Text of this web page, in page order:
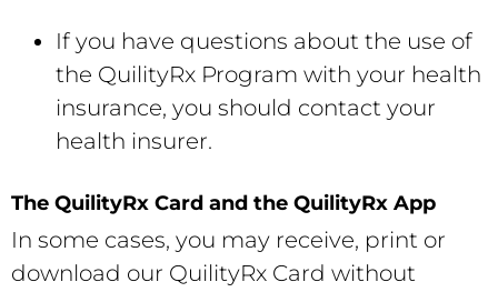
If you have questions about the use of
the QuilityRx Program with your health
insurance, you should contact your
health insurer.
The QuilityRx Card and the QuilityRx App
In some cases, you may receive, print or
download our QuilityRx Card without